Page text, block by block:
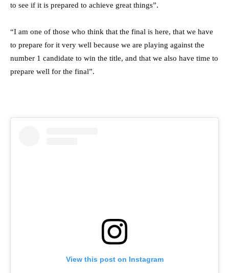
to see if it is prepared to achieve great things”.
“I am one of those who think that the final is here, that we have
to prepare for it very well because we are playing against the
number 1 candidate to win the title, and that we also have time to
prepare well for the final”.
View this post on Instagram